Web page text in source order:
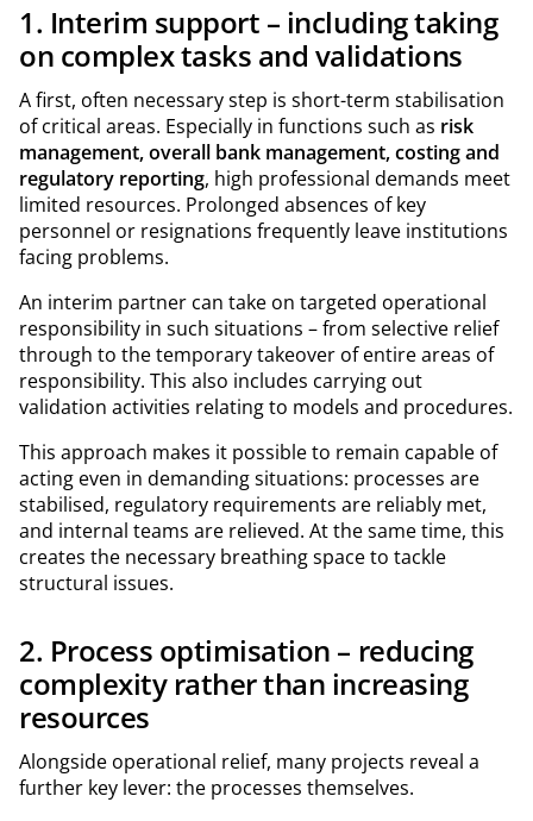
1. Interim support – including taking
on complex tasks and validations
A first, often necessary step is short-term stabilisation
of critical areas. Especially in functions such as risk
management, overall bank management, costing and
regulatory reporting, high professional demands meet
limited resources. Prolonged absences of key
personnel or resignations frequently leave institutions
facing problems.
An interim partner can take on targeted operational
responsibility in such situations – from selective relief
through to the temporary takeover of entire areas of
responsibility. This also includes carrying out
validation activities relating to models and procedures.
This approach makes it possible to remain capable of
acting even in demanding situations: processes are
stabilised, regulatory requirements are reliably met,
and internal teams are relieved. At the same time, this
creates the necessary breathing space to tackle
structural issues.
2. Process optimisation – reducing
complexity rather than increasing
resources
Alongside operational relief, many projects reveal a
further key lever: the processes themselves.